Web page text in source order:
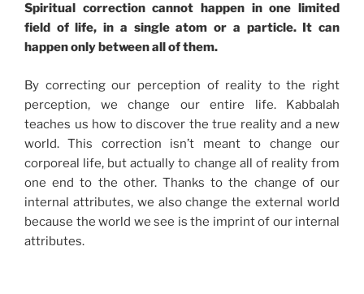
Spiritual correction cannot happen in one limited
field of life, in a single atom or a particle. It can
happen only between all of them.
By correcting our perception of reality to the right
perception, we change our entire life. Kabbalah
teaches us how to discover the true reality and a new
world. This correction isn’t meant to change our
corporeal life, but actually to change all of reality from
one end to the other. Thanks to the change of our
internal attributes, we also change the external world
because the world we see is the imprint of our internal
attributes.